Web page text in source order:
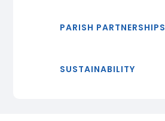
PARISH PARTNERSHIPS
SUSTAINABILITY